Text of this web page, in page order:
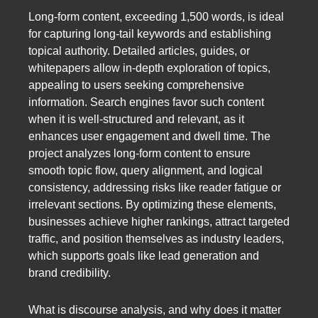
Long-form content, exceeding 1,500 words, is ideal
for capturing long-tail keywords and establishing
topical authority. Detailed articles, guides, or
whitepapers allow in-depth exploration of topics,
appealing to users seeking comprehensive
information. Search engines favor such content
when it is well-structured and relevant, as it
enhances user engagement and dwell time. The
project analyzes long-form content to ensure
smooth topic flow, query alignment, and logical
consistency, addressing risks like reader fatigue or
irrelevant sections. By optimizing these elements,
businesses achieve higher rankings, attract targeted
traffic, and position themselves as industry leaders,
which supports goals like lead generation and
brand credibility.
What is discourse analysis, and why does it matter